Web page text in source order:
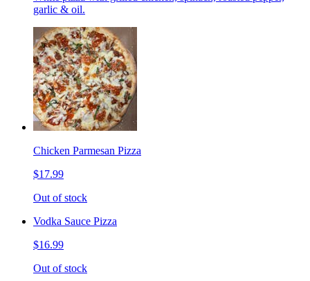
garlic & oil.
Chicken Parmesan Pizza
$17.99
Out of stock
Vodka Sauce Pizza
$16.99
Out of stock